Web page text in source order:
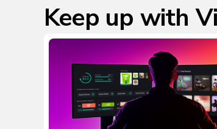
Keep up with